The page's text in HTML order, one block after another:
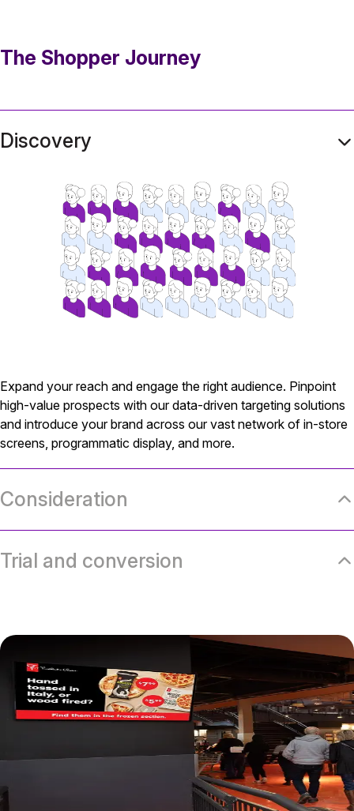
The Shopper Journey
Discovery
Expand your reach and engage the right audience. Pinpoint
high-value prospects with our data-driven targeting solutions
and introduce your brand across our vast network of in-store
screens, programmatic display, and more.
Consideration
Trial and conversion